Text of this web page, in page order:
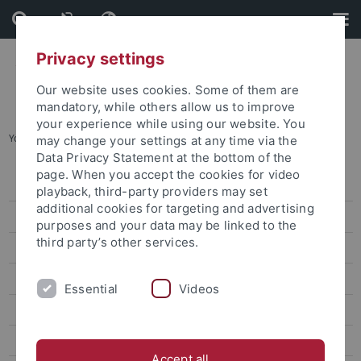
Skip
to
content
Skip
to
footer
You are here: Home ... Foreign Language Center
House of languages
Learn German
Foreign Language Center
Languages and Courses
Rules and Regulations
Privacy settings
Our website uses cookies. Some of them are
mandatory, while others allow us to improve
your experience while using our website. You
may change your settings at any time via the
Data Privacy Statement at the bottom of the
page. When you accept the cookies for video
playback, third-party providers may set
additional cookies for targeting and advertising
purposes and your data may be linked to the
third party’s other services.
Essential Videos